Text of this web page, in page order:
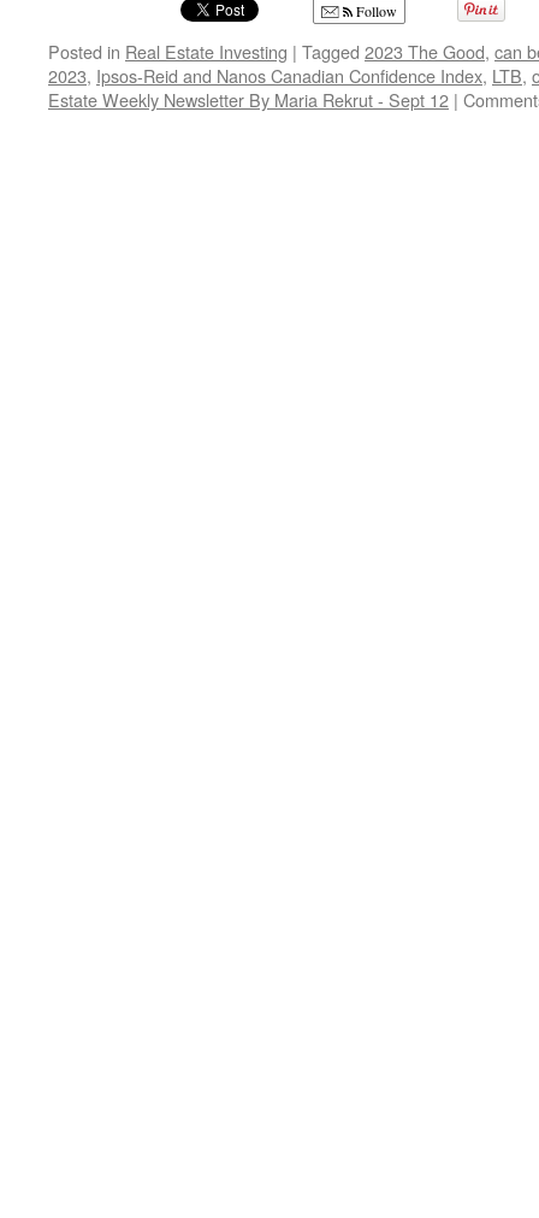
Follow
Posted in Real Estate Investing | Tagged 2023 The Good, can
2023, Ipsos-Reid and Nanos Canadian Confidence Index, LTB,
Estate Weekly Newsletter By Maria Rekrut - Sept 12 |